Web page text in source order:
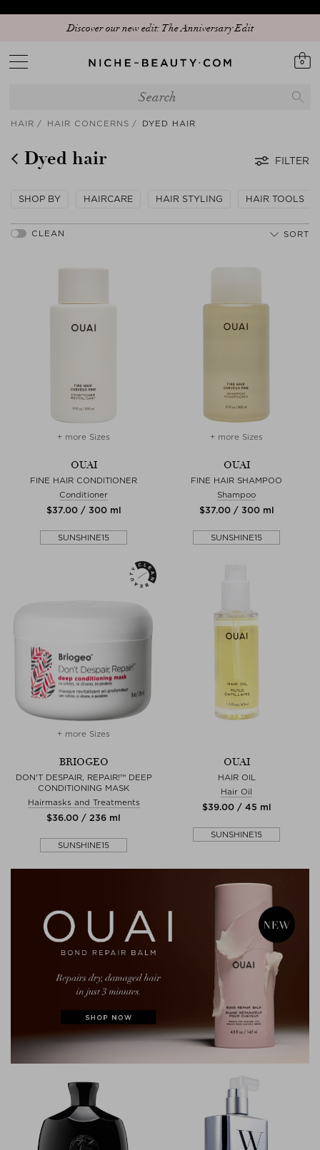
Discover our new edit: The Anniversary Edit
0
HAIR HAIR CONCERNS DYED HAIR
Dyed hair FILTER
SHOP BY HAIRCARE HAIR STYLING HAIR TOOLS
SORT
+ more Sizes
OUAI
FINE HAIR CONDITIONER
Conditioner
$‌37.00 / 300 ml
SUNSHINE15
+ more Sizes
OUAI
FINE HAIR SHAMPOO
Shampoo
$‌37.00 / 300 ml
SUNSHINE15
+ more Sizes
BRIOGEO
DON'T DESPAIR, REPAIR!™ DEEP
CONDITIONING MASK
Hairmasks and Treatments
$‌36.00 / 236 ml
SUNSHINE15
OUAI
HAIR OIL
Hair Oil
$‌39.00 / 45 ml
SUNSHINE15